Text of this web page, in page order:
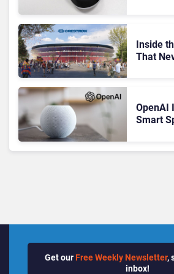
Inside
That
OpenAI
Smart
Get our Free Weekly Newsletter,
inbox!